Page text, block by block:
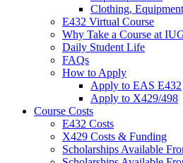
Clothing,
E432 Virtual Course
Why Take a Course at
Daily Student Life
FAQs
How to Apply
Apply to EAS E432
Apply to X429/498
Course Costs
E432 Costs
X429 Costs & Funding
Scholarships Available